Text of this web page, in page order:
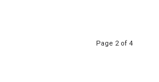
Page 2 of 4